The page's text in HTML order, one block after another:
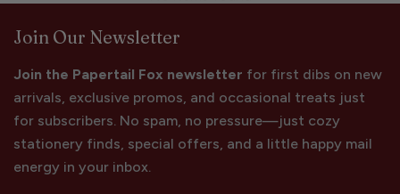
Join Our Newsletter
Join the Papertail Fox newsletter for first dibs on new
arrivals, exclusive promos, and occasional treats just
for subscribers. No spam, no pressure—just cozy
stationery finds, special offers, and a little happy mail
energy in your inbox.